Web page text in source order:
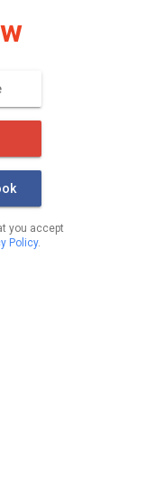
you accept
Policy.